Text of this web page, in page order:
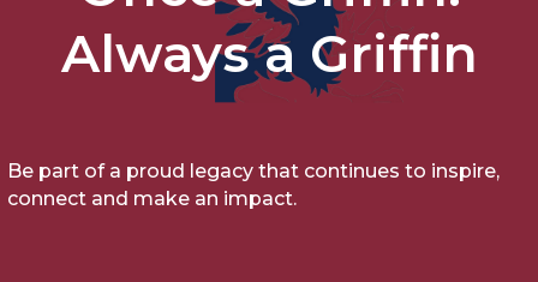
Always a Griffin
Be part of a proud legacy that continues to inspire,
connect and make an impact.